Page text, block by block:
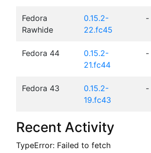
Fedora
Rawhide
0.15.2-
22.fc45
-
Fedora 44
0.15.2-
21.fc44
-
Fedora 43
0.15.2-
19.fc43
-
Recent Activity
TypeError: Failed to fetch